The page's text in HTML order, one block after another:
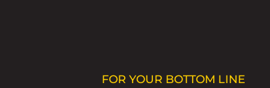
FOR YOUR BOTTOM LINE